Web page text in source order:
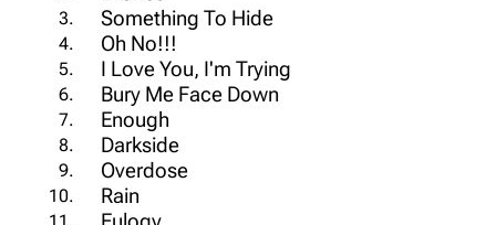
3. Something To Hide
4. Oh No!!!
5. I Love You, I'm Trying
6. Bury Me Face Down
7. Enough
8. Darkside
9. Overdose
10. Rain